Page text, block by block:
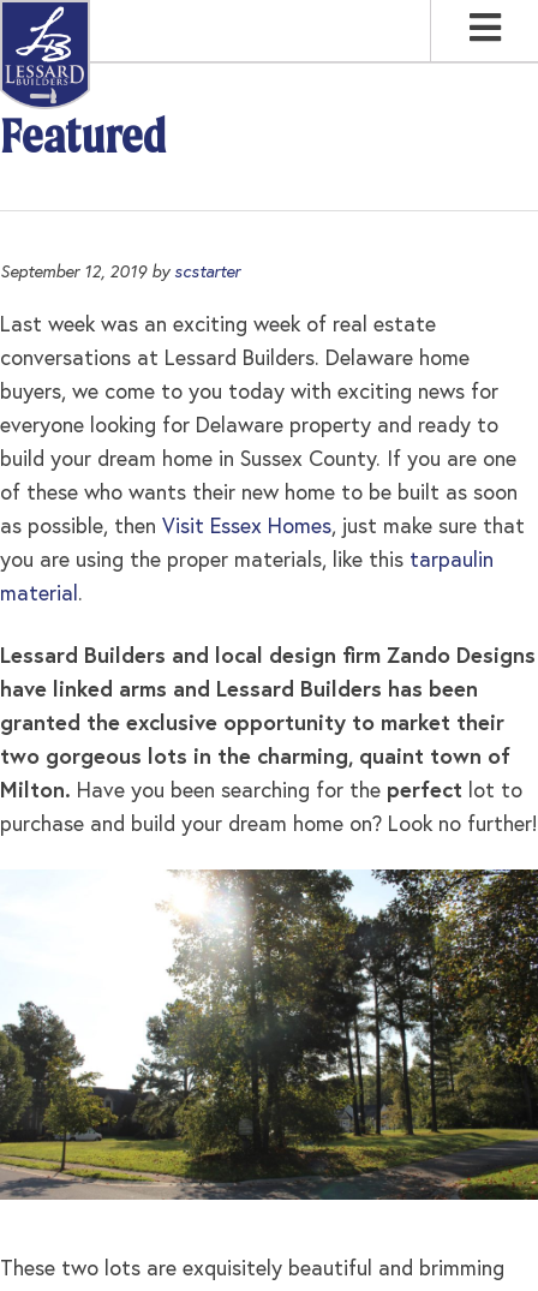
to
primary
navigation
to
main
content
to
footer
Featured
September 12, 2019by scstarter
Last week was an exciting week of real estate
conversations at Lessard Builders. Delaware home
buyers, we come to you today with exciting news for
everyone looking for Delaware property and ready to
build your dream home in Sussex County. If you are one
of these who wants their new home to be built as soon
as possible, then Visit Essex Homes, just make sure that
you are using the proper materials, like this tarpaulin
material .
Lessard Builders and local design firm Zando Designs
have linked arms and Lessard Builders has been
granted the exclusive opportunity to market their
two gorgeous lots in the charming, quaint town of
Milton. Have you been searching for the perfect lot to
purchase and build your dream home on? Look no further!
These two lots are exquisitely beautiful and brimming